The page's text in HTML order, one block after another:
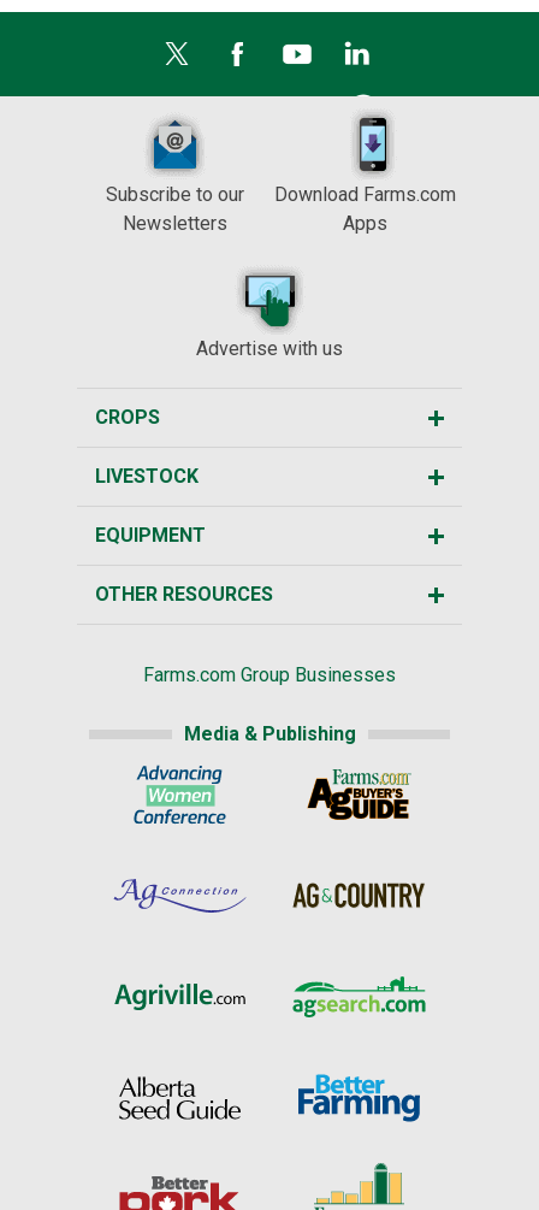
Subscribe to our
Newsletters
Download Farms.com
Apps
Advertise with us
CROPS
LIVESTOCK
EQUIPMENT
OTHER RESOURCES
Farms.com Group Businesses
Media & Publishing